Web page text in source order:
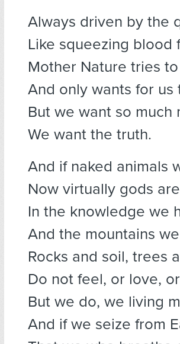
Always driven by the
Like squeezing blood
Mother Nature tries
And only wants for us
But we want so much
We want the truth.
And if naked animals
Now virtually gods
In the knowledge we
And the mountains
Rocks and soil, trees
Do not feel, or love,
But we do, we living
And if we seize from